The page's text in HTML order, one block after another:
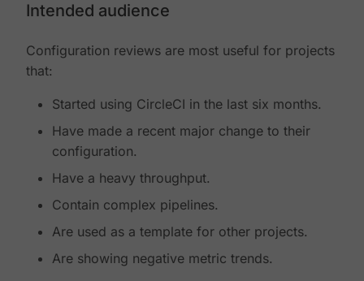
Intended audience
Configuration reviews are most useful for projects
that:
Started using CircleCI in the last six months.
Have made a recent major change to their
configuration.
Have a heavy throughput.
Contain complex pipelines.
Are used as a template for other projects.
Are showing negative metric trends.